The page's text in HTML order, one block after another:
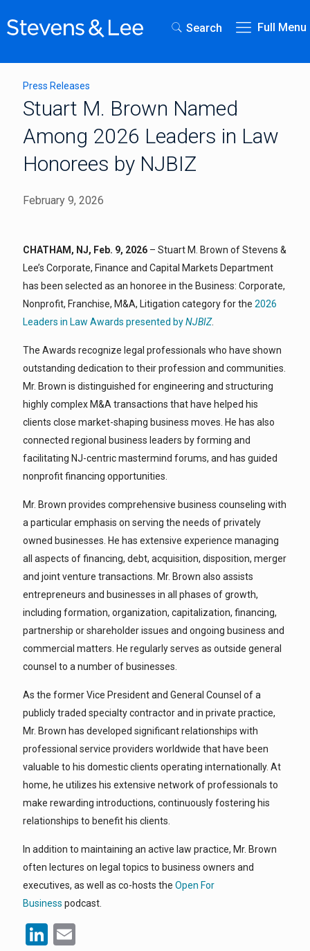
Search Full Menu
Press Releases
Stuart M. Brown Named
Among 2026 Leaders in Law
Honorees by NJBIZ
February 9, 2026
CHATHAM, NJ, Feb. 9, 2026 – Stuart M. Brown of Stevens &
Lee’s Corporate, Finance and Capital Markets Department
has been selected as an honoree in the Business: Corporate,
Nonprofit, Franchise, M&A, Litigation category for the 2026
Leaders in Law Awards presented byNJBIZ.
The Awards recognize legal professionals who have shown
outstanding dedication to their profession and communities.
Mr. Brown is distinguished for engineering and structuring
highly complex M&A transactions that have helped his
clients close market-shaping business moves. He has also
connected regional business leaders by forming and
facilitating NJ-centric mastermind forums, and has guided
nonprofit financing opportunities.
Mr. Brown provides comprehensive business counseling with
a particular emphasis on serving the needs of privately
owned businesses. He has extensive experience managing
all aspects of financing, debt, acquisition, disposition, merger
and joint venture transactions. Mr. Brown also assists
entrepreneurs and businesses in all phases of growth,
including formation, organization, capitalization, financing,
partnership or shareholder issues and ongoing business and
commercial matters. He regularly serves as outside general
counsel to a number of businesses.
As the former Vice President and General Counsel of a
publicly traded specialty contractor and in private practice,
Mr. Brown has developed significant relationships with
professional service providers worldwide that have been
valuable to his domestic clients operating internationally. At
home, he utilizes his extensive network of professionals to
make rewarding introductions, continuously fostering his
relationships to benefit his clients.
In addition to maintaining an active law practice, Mr. Brown
often lectures on legal topics to business owners and
executives, as well as co-hosts the Open For
Business podcast.
LinkedIn